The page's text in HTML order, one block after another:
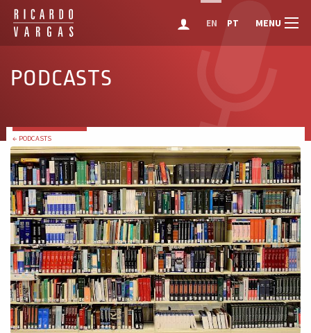
EN PT MENU
PODCASTS
← PODCASTS